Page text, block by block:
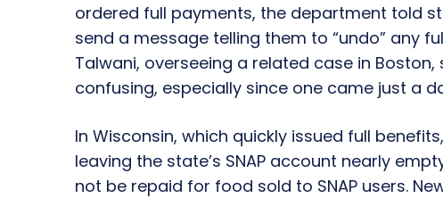
ordered full payments, the department told
send a message telling them to “undo” any
Talwani, overseeing a related case in
confusing, especially since one came just a
In Wisconsin, which quickly issued full
leaving the state’s SNAP account nearly
not be repaid for food sold to SNAP users.